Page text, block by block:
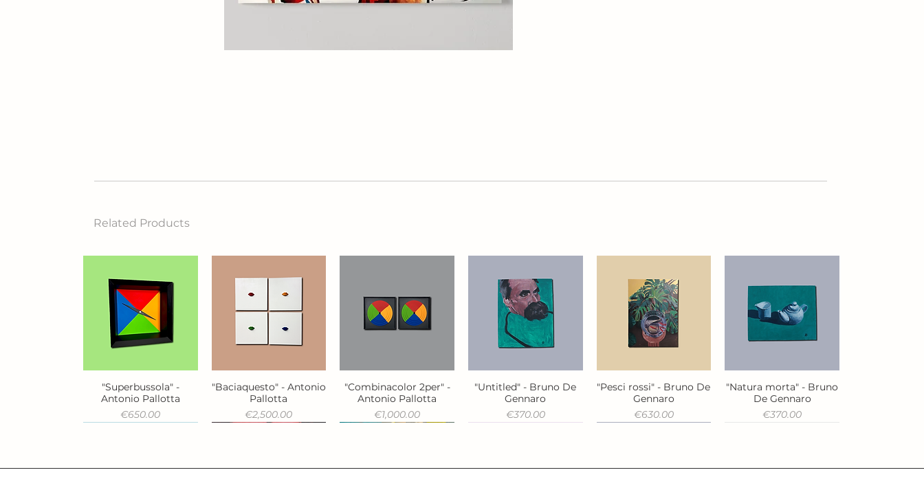
Related Products
Quick View
"Superbussola" -
Antonio Pallotta
Price
€650.00
Quick View
"Baciaquesto" - Antonio
Pallotta
Price
€2,500.00
Quick View
"Combinacolor 2per" -
Antonio Pallotta
Price
€1,000.00
Quick View
"Untitled" - Bruno De
Gennaro
Price
€370.00
Quick View
"Pesci rossi" - Bruno De
Gennaro
Price
€630.00
Quick View
"Natura morta" - Bruno
De Gennaro
Price
€370.00